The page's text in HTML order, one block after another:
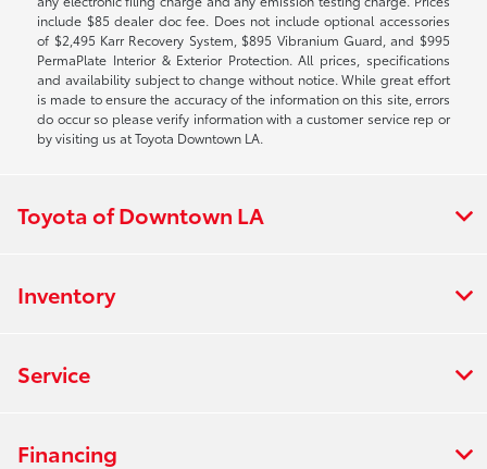
include $85 dealer doc fee. Does not include optional accessories
of $2,495 Karr Recovery System, $895 Vibranium Guard, and $995
PermaPlate Interior & Exterior Protection. All prices, specifications
and availability subject to change without notice. While great effort
is made to ensure the accuracy of the information on this site, errors
do occur so please verify information with a customer service rep or
by visiting us at Toyota Downtown LA.
Toyota of Downtown LA
Inventory
Service
Financing